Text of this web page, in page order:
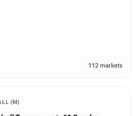
112 markets
(M)